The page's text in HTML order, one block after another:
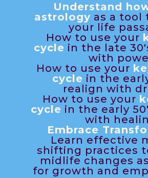
Understand
astrology as a tool
your life
How to use your
cycle in the late
with
How to use your
cycle in the
realign with
How to use your
cycle in the early
with
Embrace
Learn effective
shifting practices
midlife changes
for growth and